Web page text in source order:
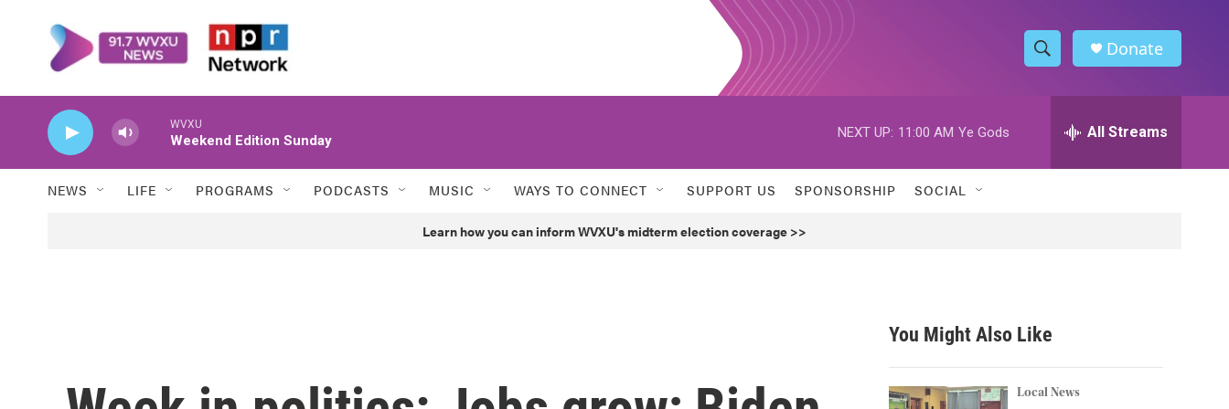
S
h
w
h
h
Donate
WVXU
Weekend Edition Sunday
NEXT UP: 11:00 AM Ye Gods All Streams
NEWS LIFE PROGRAMS PODCASTS MUSIC WAYS TO CONNECT SUPPORT US SPONSORSHIP SOCIAL
Learn how you can inform WVXU's midterm election coverage >>
You Might Also Like
Local News